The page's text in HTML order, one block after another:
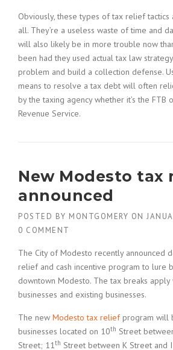
Obviously, these types of tax relief
all. They’re a useless waste of time and
will also likely be in more trouble now
been had they used actual tax law
problem and build a collection defense.
means to resolve a tax debt will often
by the taxing agency whether it’s the FTB
Revenue Service.
New Modesto tax
announced
POSTED BY MONTGOMERY ON
0 COMMENT
The City of Modesto recently announced
relief and cash incentive program to lure
downtown Modesto. The tax breaks
businesses and existing businesses.
The new Modesto tax reliefprogram will
businesses located on 10th Street
Street; 11th Street between K Street and